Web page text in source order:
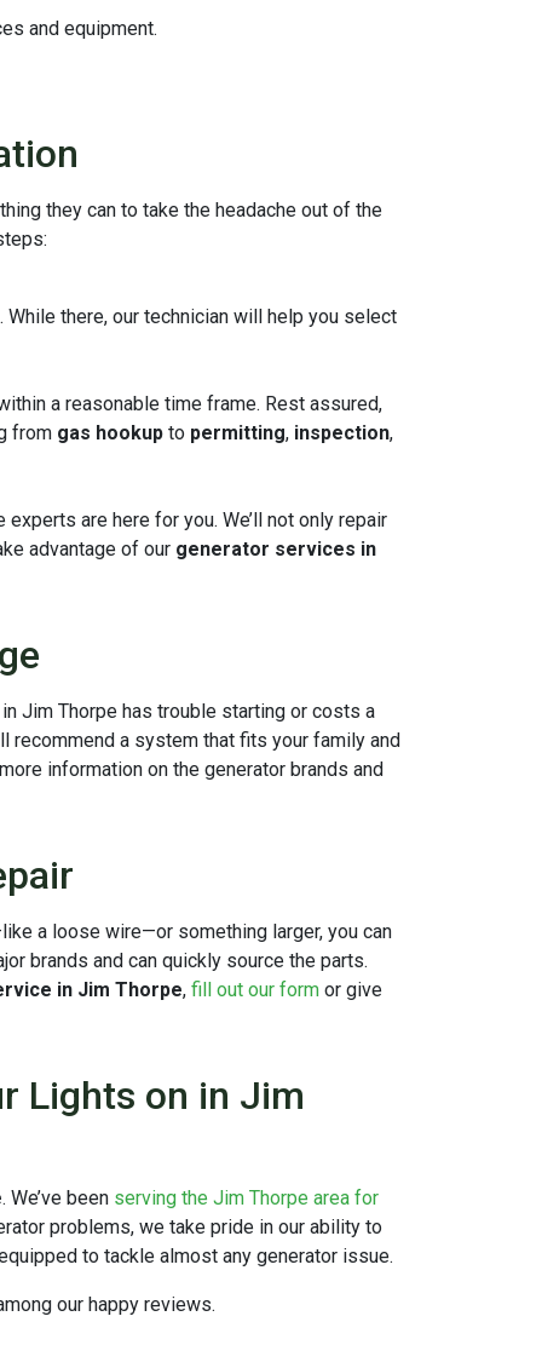
and equipment.
they can to take the headache out of the
there, our technician will help you select
a reasonable time frame. Rest assured,
from gas hookup to permitting, inspection,
are here for you. We’ll not only repair
advantage of our generator services in
Jim Thorpe has trouble starting or costs a
recommend a system that fits your family and
information on the generator brands and
a loose wire—or something larger, you can
brands and can quickly source the parts.
in Jim Thorpe, fill out our form or give
Lights on in Jim
. We’ve been serving the Jim Thorpe area for
problems, we take pride in our ability to
to tackle almost any generator issue.
our happy reviews.